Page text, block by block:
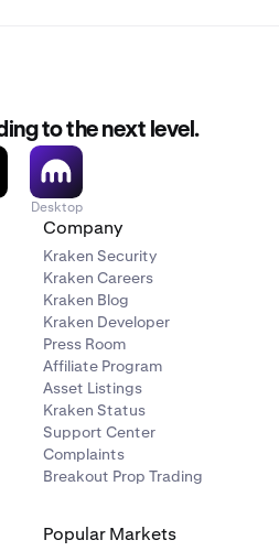
to the next level.
Desktop
Company
Kraken Security
Kraken Careers
Kraken Blog
Kraken Developer
Press Room
Affiliate Program
Asset Listings
Kraken Status
Support Center
Complaints
Breakout Prop Trading
Popular Markets